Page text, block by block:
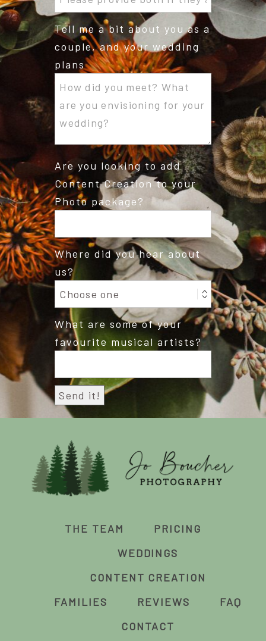
Tell me a bit about you as a
couple, and your wedding
plans
Are you looking to add
Content Creation to your
Photo package?
Where did you hear about
us?
What are some of your
favourite musical artists?
THE TEAM
PRICING
WEDDINGS
CONTENT CREATION
FAMILIES
REVIEWS
FAQ
CONTACT